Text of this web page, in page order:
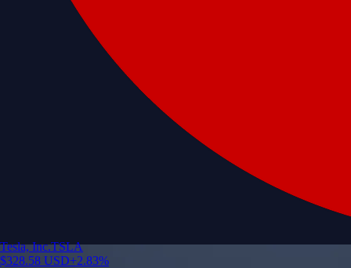
Tesla, Inc.TSLA
$328.58 USD+2.83%